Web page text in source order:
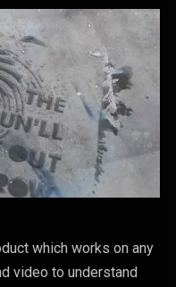
which works on any
video to understand